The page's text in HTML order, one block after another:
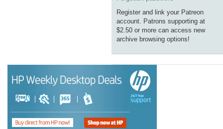
Register and link your Patreon
account. Patrons supporting at
$2.50 or more can access new
archive browsing options!